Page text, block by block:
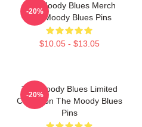
The Moody Blues Merch
The Moody Blues Pins
$10.05 - $13.05
-20%
The Moody Blues Limited
Collection The Moody Blues
Pins
-20%